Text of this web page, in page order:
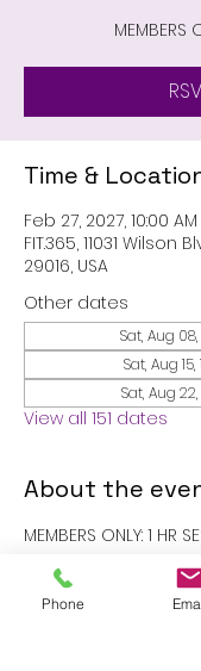
MEMBERS
Time &
Feb 27, 2027, 10:00 AM
FIT.365, 11031 Wilson
29016, USA
Other dates
Sat, Aug 08,
Sat, Aug 15,
Sat, Aug
View all 151 dates
About the
MEMBERS ONLY: 1 HR
Phone